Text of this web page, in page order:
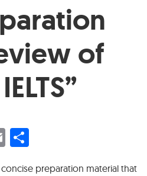
of
Email
preparation material that